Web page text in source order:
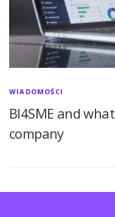
WIADOMOŚCI
BI4SME and
company